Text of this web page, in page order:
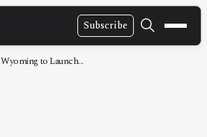
Subscribe
Wyoming to Launch...